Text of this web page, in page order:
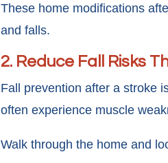
These home modifications
and falls.
2. Reduce Fall Risks
Fall prevention after a stroke
often experience muscle
Walk through the home and